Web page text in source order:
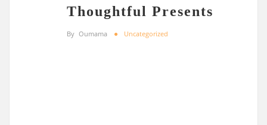
Thoughtful Presents
By Oumama Uncategorized